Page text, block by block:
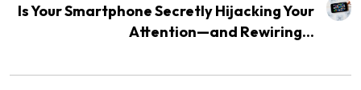
Is Your Smartphone Secretly Hijacking Your
Attention—and Rewiring...